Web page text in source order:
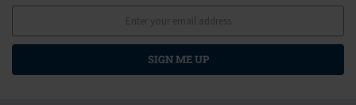
SIGN ME UP